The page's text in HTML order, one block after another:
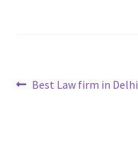
Post
Previous
Best Law firm in Delhi